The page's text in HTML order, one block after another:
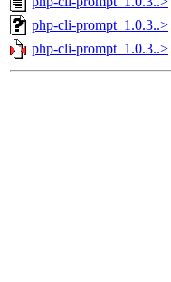
php-cli-prompt_1.0.3..>
php-cli-prompt_1.0.3..>